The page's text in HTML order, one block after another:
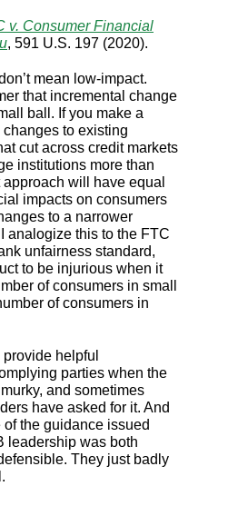
v. Consumer Financial
, 591 U.S. 197 (2020).
mean low-impact.
that incremental change
ball. If you make a
to existing
cut across credit markets
institutions more than
will have equal
impacts on consumers
to a narrower
analogize this to the FTC
unfairness standard,
to be injurious when it
of consumers in small
of consumers in
helpful
parties when the
and sometimes
have asked for it. And
of the guidance issued
leadership was both
They just badly